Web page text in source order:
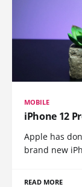
MOBILE
iPhone 12
Apple has
brand new
READ MORE